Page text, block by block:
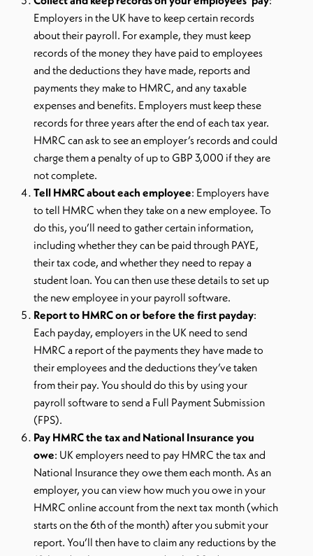
Employers in the UK have to keep certain records
about their payroll. For example, they must keep
records of the money they have paid to employees
and the deductions they have made, reports and
payments they make to HMRC, and any taxable
expenses and benefits. Employers must keep these
records for three years after the end of each tax year.
HMRC can ask to see an employer’s records and could
charge them a penalty of up to GBP 3,000 if they are
not complete.
Tell HMRC about each employee: Employers have
to tell HMRC when they take on a new employee. To
do this, you’ll need to gather certain information,
including whether they can be paid through PAYE,
their tax code, and whether they need to repay a
student loan. You can then use these details to set up
the new employee in your payroll software.
Report to HMRC on or before the first payday:
Each payday, employers in the UK need to send
HMRC a report of the payments they have made to
their employees and the deductions they’ve taken
from their pay. You should do this by using your
payroll software to send a Full Payment Submission
(FPS).
Pay HMRC the tax and National Insurance you
owe: UK employers need to pay HMRC the tax and
National Insurance they owe them each month. As an
employer, you can view how much you owe in your
HMRC online account from the next tax month (which
starts on the 6th of the month) after you submit your
report. You’ll then have to claim any reductions by the